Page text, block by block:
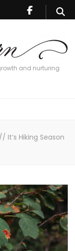
and nurturing
It’s Hiking Season